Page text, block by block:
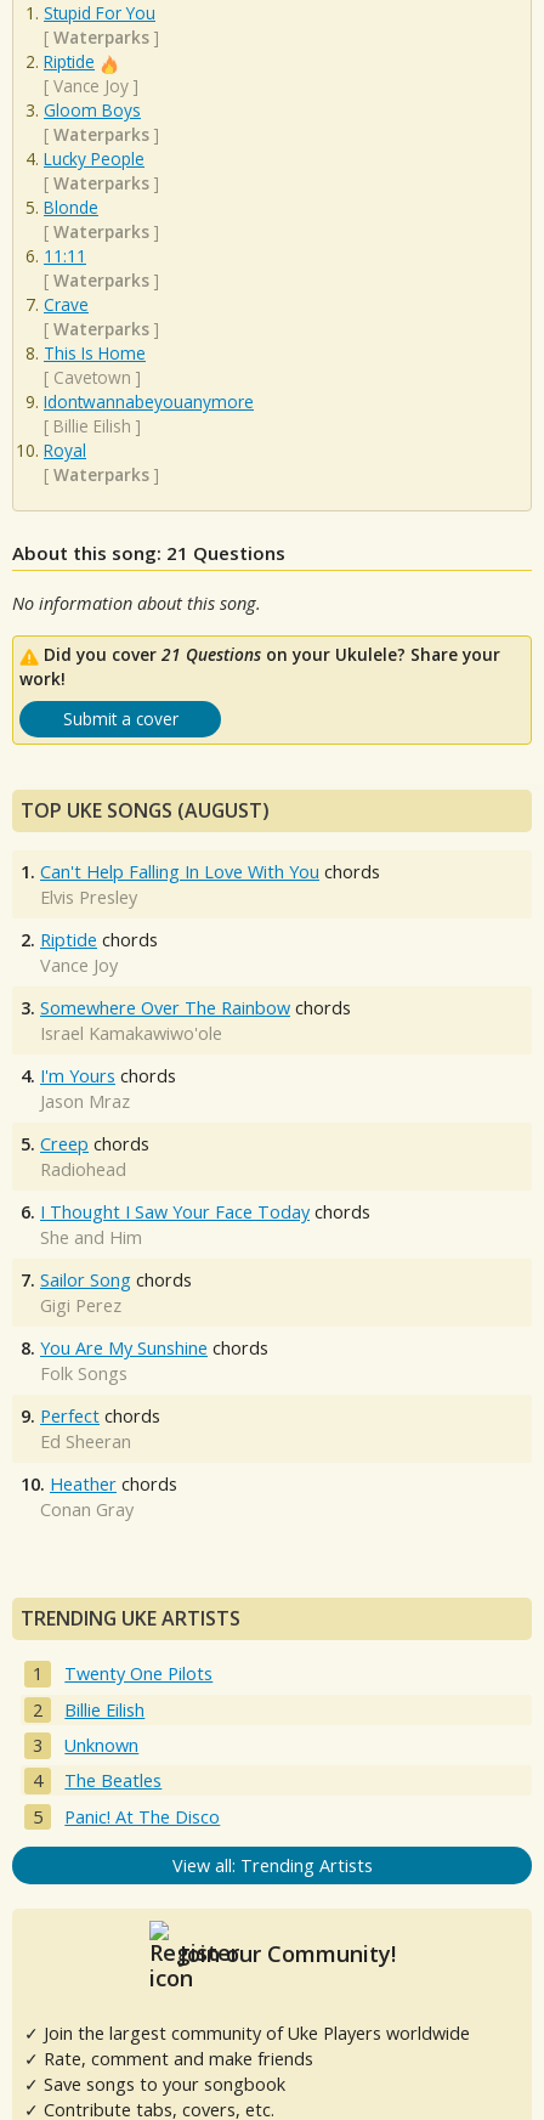
Stupid For You
[ Waterparks ]
Riptide
[ Vance Joy ]
Gloom Boys
[ Waterparks ]
Lucky People
[ Waterparks ]
Blonde
[ Waterparks ]
11:11
[ Waterparks ]
Crave
[ Waterparks ]
This Is Home
[ Cavetown ]
Idontwannabeyouanymore
[ Billie Eilish ]
Royal
[ Waterparks ]
About this song: 21 Questions
No information about this song.
Did you cover 21 Questions on your Ukulele? Share your
work!
Submit a cover
TOP UKE SONGS (AUGUST)
1. Can't Help Falling In Love With You chords
Elvis Presley
2. Riptide chords
Vance Joy
3. Somewhere Over The Rainbow chords
Israel Kamakawiwo'ole
4. I'm Yours chords
Jason Mraz
5. Creep chords
Radiohead
6. I Thought I Saw Your Face Today chords
She and Him
7. Sailor Song chords
Gigi Perez
8. You Are My Sunshine chords
Folk Songs
9. Perfect chords
Ed Sheeran
10. Heather chords
Conan Gray
TRENDING UKE ARTISTS
Twenty One Pilots
Billie Eilish
Unknown
The Beatles
Panic! At The Disco
View all: Trending Artists
Join our Community!
✓ Join the largest community of Uke Players worldwide
✓ Rate, comment and make friends
✓ Save songs to your songbook
✓ Contribute tabs, covers, etc.